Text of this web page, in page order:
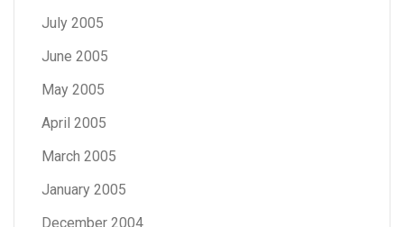
July 2005
June 2005
May 2005
April 2005
March 2005
January 2005
December 2004